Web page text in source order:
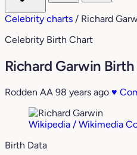
Celebrity charts / Richard
Celebrity Birth Chart
Richard Garwin
Rodden AA 98 years ago ♥
Wikipedia / Wikimedia
Birth Data